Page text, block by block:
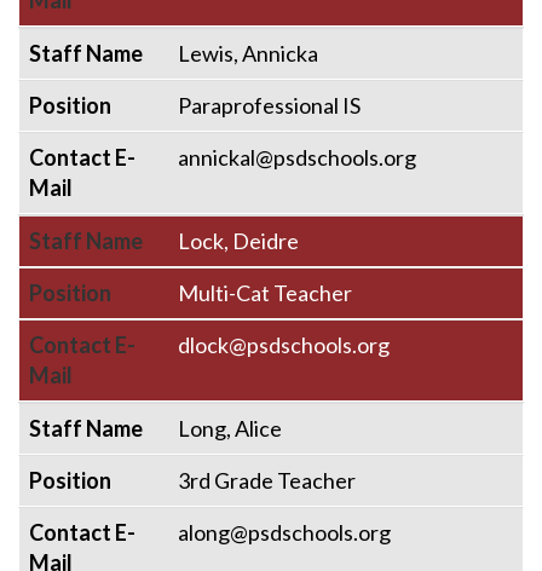
Staff Name
Lewis, Annicka
Position
Paraprofessional IS
Contact E-
Mail
annickal@psdschools.org
Staff Name
Lock, Deidre
Position
Multi-Cat Teacher
Contact E-
Mail
dlock@psdschools.org
Staff Name
Long, Alice
Position
3rd Grade Teacher
Contact E-
Mail
along@psdschools.org